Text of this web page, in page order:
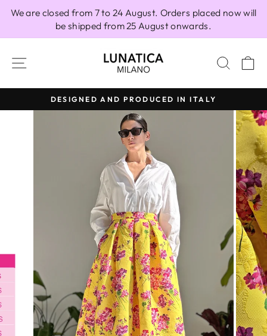
We are closed from 7 to 24 August. Orders placed now will
be shipped from 25 August onwards.
SITE NAVIGATION
Pause
slideshow
DESIGNED AND PRODUCED IN ITALY